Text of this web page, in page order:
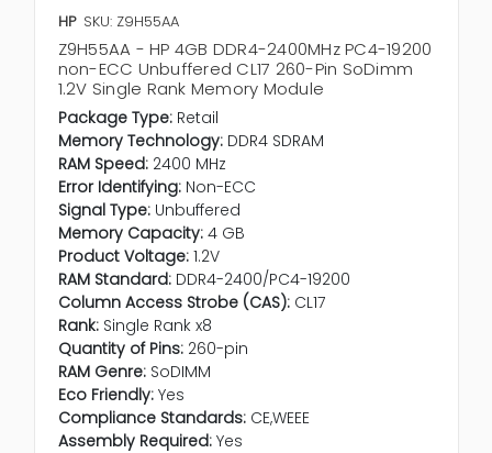
HP SKU: Z9H55AA
Z9H55AA - HP 4GB DDR4-2400MHz PC4-19200
non-ECC Unbuffered CL17 260-Pin SoDimm
1.2V Single Rank Memory Module
Package Type: Retail
Memory Technology: DDR4 SDRAM
RAM Speed: 2400 MHz
Error Identifying: Non-ECC
Signal Type: Unbuffered
Memory Capacity: 4 GB
Product Voltage: 1.2V
RAM Standard: DDR4-2400/PC4-19200
Column Access Strobe (CAS): CL17
Rank: Single Rank x8
Quantity of Pins: 260-pin
RAM Genre: SoDIMM
Eco Friendly: Yes
Compliance Standards: CE,WEEE
Assembly Required: Yes